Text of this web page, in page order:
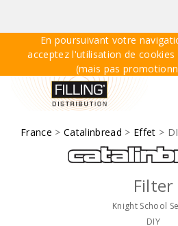
En poursuivant votre
acceptez l'utilisation de
(mais pas
France > Catalinbread > Effet >
Filter
Knight School
DIY